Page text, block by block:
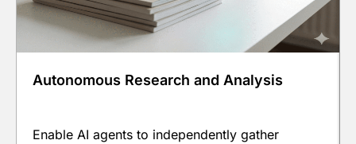
Autonomous Research and Analysis
Enable AI agents to independently gather